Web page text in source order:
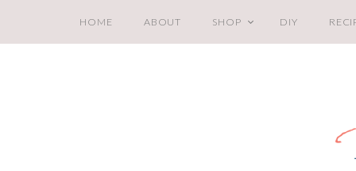
HOME ABOUT SHOP DIY